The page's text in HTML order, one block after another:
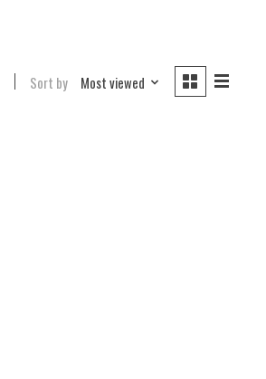
Sort by Most viewed